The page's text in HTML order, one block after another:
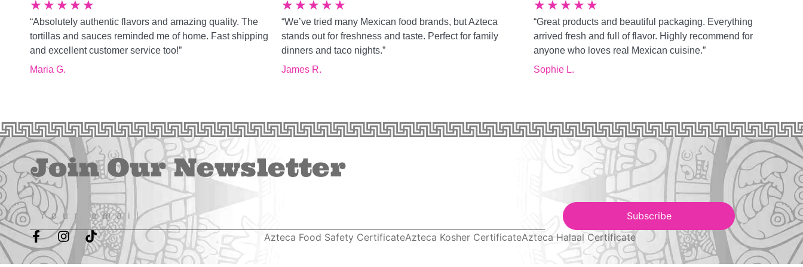
★ ★ ★ ★ ★
“Absolutely authentic flavors and amazing quality. The
tortillas and sauces reminded me of home. Fast shipping
and excellent customer service too!”
Maria G.
★ ★ ★ ★ ★
“We’ve tried many Mexican food brands, but Azteca
stands out for freshness and taste. Perfect for family
dinners and taco nights.”
James R.
★ ★ ★ ★ ★
“Great products and beautiful packaging. Everything
arrived fresh and full of flavor. Highly recommend for
anyone who loves real Mexican cuisine.”
Sophie L.
Join Our Newsletter
Subscribe
Azteca Food Safety CertificateAzteca Kosher CertificateAzteca Halaal Certificate